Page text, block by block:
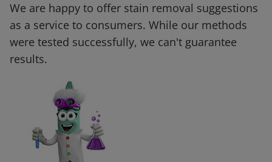
We are happy to offer stain removal suggestions
as a service to consumers. While our methods
were tested successfully, we can't guarantee
results.